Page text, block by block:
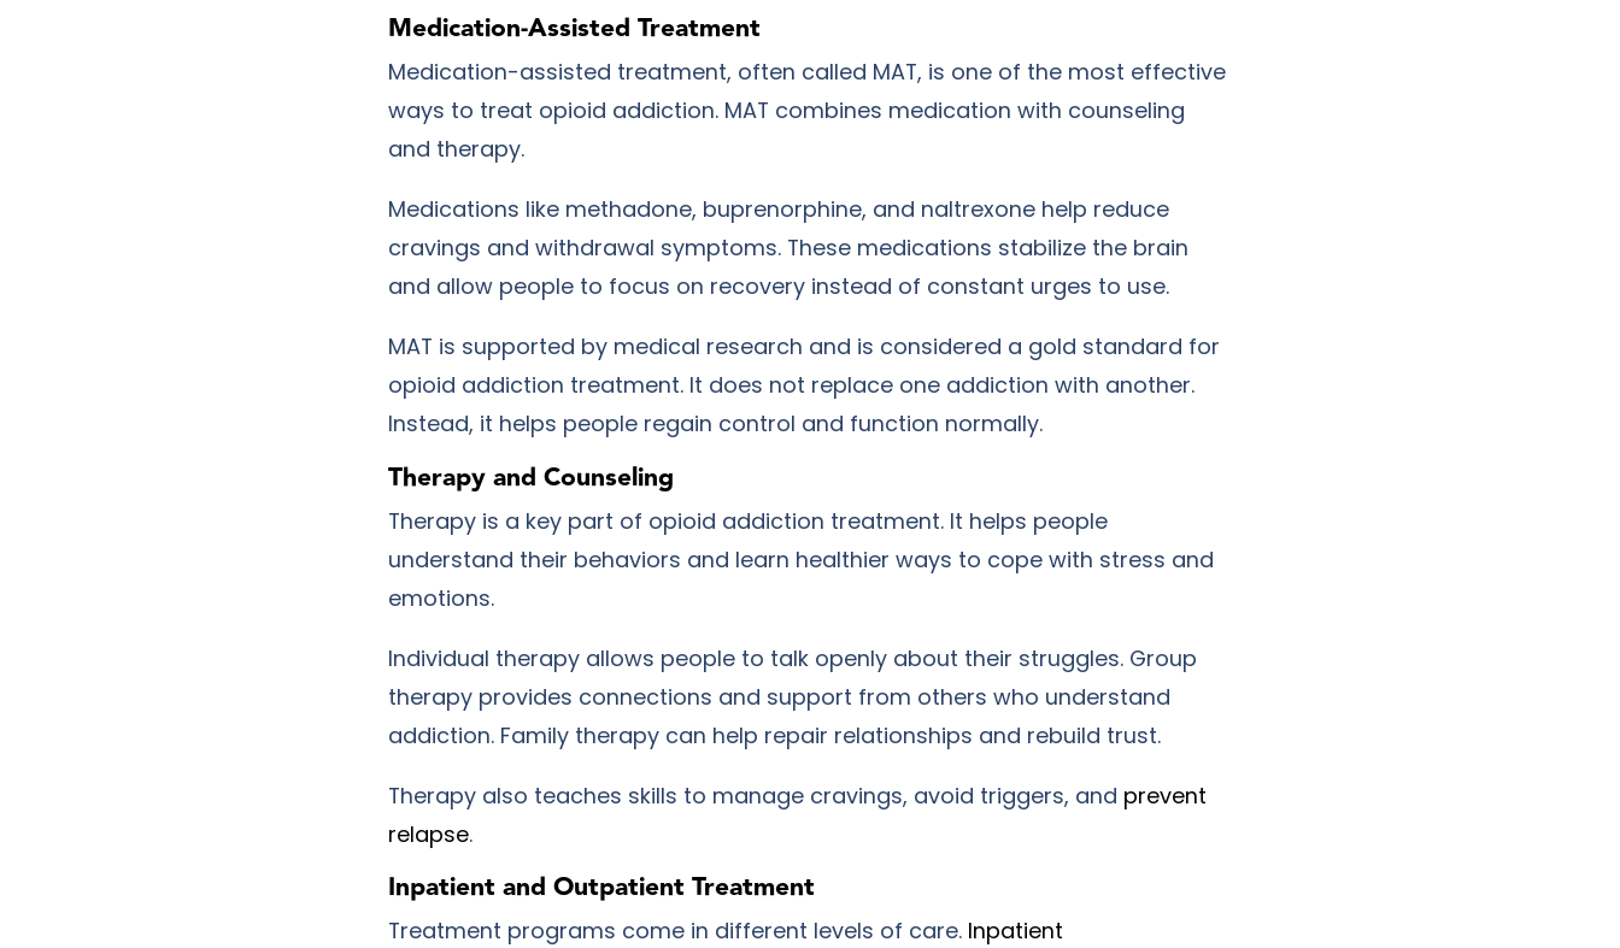
Medication-Assisted Treatment
Medication-assisted treatment, often called MAT, is one of the most effective
ways to treat opioid addiction. MAT combines medication with counseling
and therapy.
Medications like methadone, buprenorphine, and naltrexone help reduce
cravings and withdrawal symptoms. These medications stabilize the brain
and allow people to focus on recovery instead of constant urges to use.
MAT is supported by medical research and is considered a gold standard for
opioid addiction treatment. It does not replace one addiction with another.
Instead, it helps people regain control and function normally.
Therapy and Counseling
Therapy is a key part of opioid addiction treatment. It helps people
understand their behaviors and learn healthier ways to cope with stress and
emotions.
Individual therapy allows people to talk openly about their struggles. Group
therapy provides connections and support from others who understand
addiction. Family therapy can help repair relationships and rebuild trust.
Therapy also teaches skills to manage cravings, avoid triggers, and prevent
relapse.
Inpatient and Outpatient Treatment
Treatment programs come in different levels of care. Inpatient